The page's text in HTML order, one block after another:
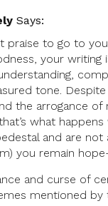
Dialogue
Of
Hope’
Says:
praise to go to
your writing
tone.
the arrogance of
what
and are
you remain
and curse of
mentioned by